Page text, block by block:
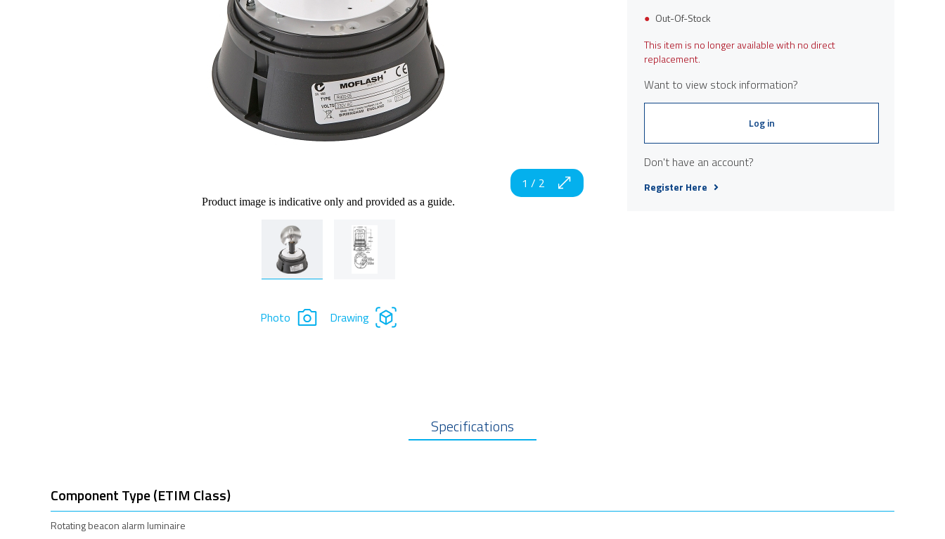
Product image is indicative only and provided as a guide.
1 / 2
Photo Drawing
Out-Of-Stock
This item is no longer available with no direct
replacement.
Want to view stock information?
Log in
Don't have an account?
Register Here
Specifications
Component Type (ETIM Class)
Rotating beacon alarm luminaire